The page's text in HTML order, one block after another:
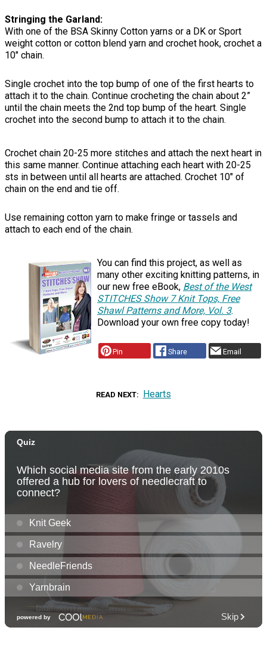
Stringing the Garland:
With one of the BSA Skinny Cotton yarns or a DK or Sport
weight cotton or cotton blend yarn and crochet hook, crochet a
10" chain.
Single crochet into the top bump of one of the first hearts to
attach it to the chain. Continue crocheting the chain about 2”
until the chain meets the 2nd top bump of the heart. Single
crochet into the second bump to attach it to the chain.
Crochet chain 20-25 more stitches and attach the next heart in
this same manner. Continue attaching each heart with 20-25
sts in between until all hearts are attached. Crochet 10" of
chain on the end and tie off.
Use remaining cotton yarn to make fringe or tassels and
attach to each end of the chain.
You can find this project, as well as
many other exciting knitting patterns, in
our new free eBook, Best of the West
STITCHES Show 7 Knit Tops, Free
Shawl Patterns and More, Vol. 3.
Download your own free copy today!
Pin Share Email
READ NEXT Hearts